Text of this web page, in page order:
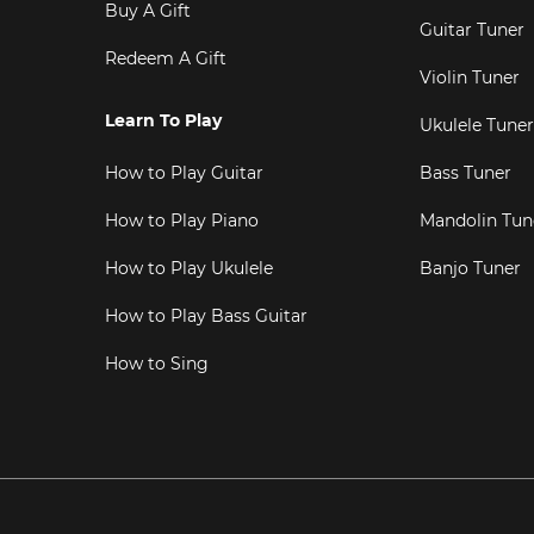
Buy A Gift
Redeem A Gift
Learn To Play
How to Play Guitar
How to Play Piano
How to Play Ukulele
How to Play Bass Guitar
How to Sing
Guitar Tuner
Violin Tuner
Ukulele Tuner
Bass Tuner
Mandolin
Banjo Tuner